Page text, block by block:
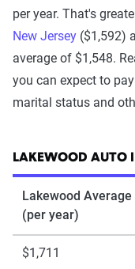
per year. That's
New Jersey ($1,592)
average of $1,548.
you can expect to
marital status and
LAKEWOOD AUTO
Lakewood Average
(per year)
$1,711